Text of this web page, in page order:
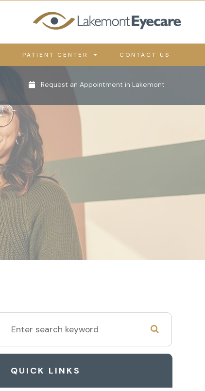
PATIENT CENTER CONTACT US
Request an Appointment in Lakemont
QUICK LINKS